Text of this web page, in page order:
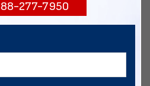
277-7950